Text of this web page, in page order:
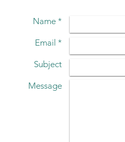
Name *
Email *
Subject
Message